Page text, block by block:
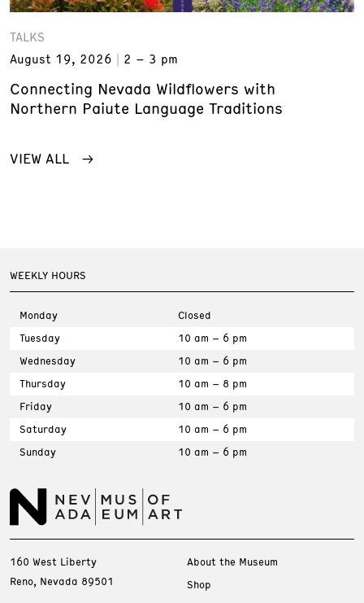
TALKS
August 19, 2026
2 – 3 pm
Connecting Nevada Wildflowers with
Northern Paiute Language Traditions
VIEW ALL
WEEKLY HOURS
Monday
Closed
Tuesday
10 am – 6 pm
Wednesday
10 am – 6 pm
Thursday
10 am – 8 pm
Friday
10 am – 6 pm
Saturday
10 am – 6 pm
Sunday
10 am – 6 pm
160 West Liberty
Reno, Nevada 89501
About the Museum
Shop